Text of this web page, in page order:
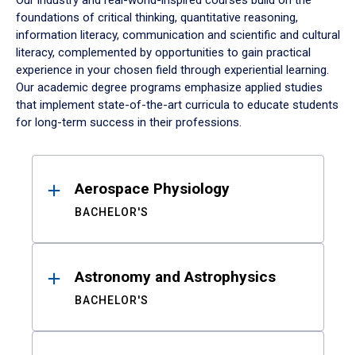
foundations of critical thinking, quantitative reasoning,
information literacy, communication and scientific and cultural
literacy, complemented by opportunities to gain practical
experience in your chosen field through experiential learning.
Our academic degree programs emphasize applied studies
that implement state-of-the-art curricula to educate students
for long-term success in their professions.
ResultsAerospace Physiology
BACHELOR'S
Astronomy and Astrophysics
BACHELOR'S